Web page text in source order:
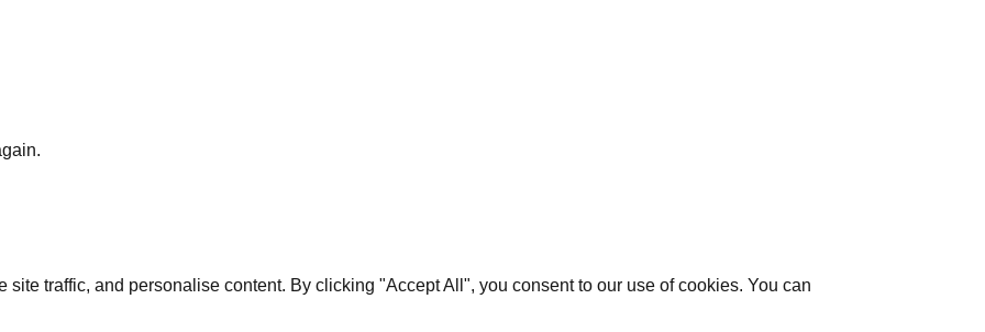
traffic, and personalise content. By clicking "Accept All", you consent to our use of cookies. You can